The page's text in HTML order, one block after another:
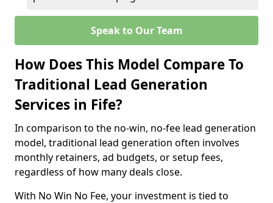
Speak to Our Team
How Does This Model Compare To
Traditional Lead Generation
Services in Fife?
In comparison to the no-win, no-fee lead generation
model, traditional lead generation often involves
monthly retainers, ad budgets, or setup fees,
regardless of how many deals close.
With No Win No Fee, your investment is tied to